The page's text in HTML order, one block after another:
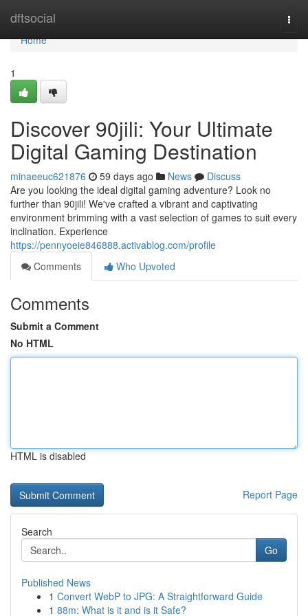
dftsocial
Home
Home
1
Discover 90jili: Your Ultimate
Digital Gaming Destination
minaeeuc621876 59 days ago News
Discuss
Are you looking the ideal digital gaming adventure? Look no
further than 90jili! We've crafted a vibrant and captivating
environment brimming with a vast selection of games to suit every
inclination. Experience
https://pennyoeie846888.activablog.com/profile
Comments
Who Upvoted
Comments
Submit a Comment
No HTML
HTML is disabled
Report Page
Search
Go
Published News
1 Convert WebP to JPG: A Straightforward Guide
1 88m: What is it and is it Safe?